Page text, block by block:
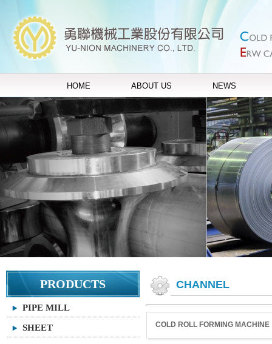
HOME ABOUT US NEWS
PRODUCTS
PIPE MILL
SHEET
CHANNEL
COLD ROLL FORMING MACHINE